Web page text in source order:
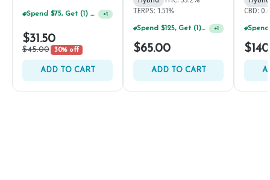
Spend $75, Get (1) Happy J 2ct PRJ For $1! +1
$31.50
$45.00 30% off
ADD TO CART
TERPS: 1.51%
$65.00
ADD TO CART
CBD: